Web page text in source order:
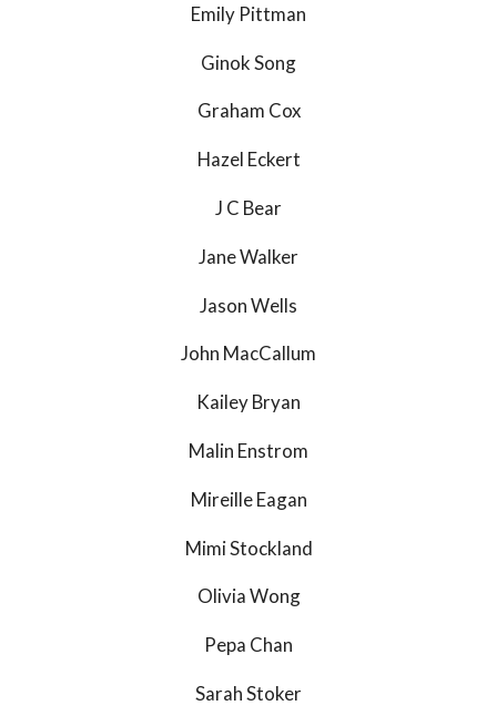
Emily Pittman
Ginok Song
Graham Cox
Hazel Eckert
J C Bear
Jane Walker
Jason Wells
John MacCallum
Kailey Bryan
Malin Enstrom
Mireille Eagan
Mimi Stockland
Olivia Wong
Pepa Chan
Sarah Stoker